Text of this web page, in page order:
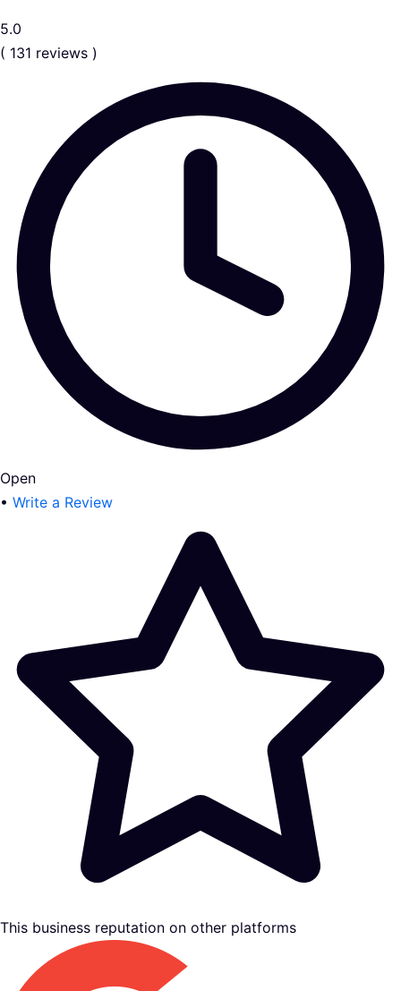
5.0
( 131 reviews )
Open
• Write a Review
This business reputation on other platforms